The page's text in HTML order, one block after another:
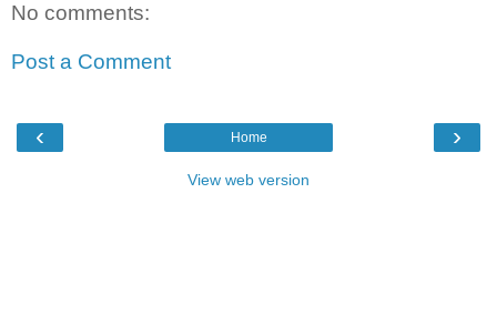
No comments:
Post a Comment
‹ ›
Home
View web version